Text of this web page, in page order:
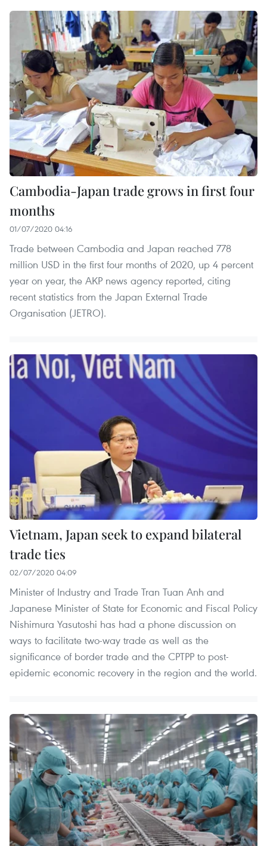
Cambodia-Japan trade grows in first four
months
01/07/2020 04:16
Trade between Cambodia and Japan reached 778
million USD in the first four months of 2020, up 4 percent
year on year, the AKP news agency reported, citing
recent statistics from the Japan External Trade
Organisation (JETRO).
Vietnam, Japan seek to expand bilateral
trade ties
02/07/2020 04:09
Minister of Industry and Trade Tran Tuan Anh and
Japanese Minister of State for Economic and Fiscal Policy
Nishimura Yasutoshi has had a phone discussion on
ways to facilitate two-way trade as well as the
significance of border trade and the CPTPP to post-
epidemic economic recovery in the region and the world.